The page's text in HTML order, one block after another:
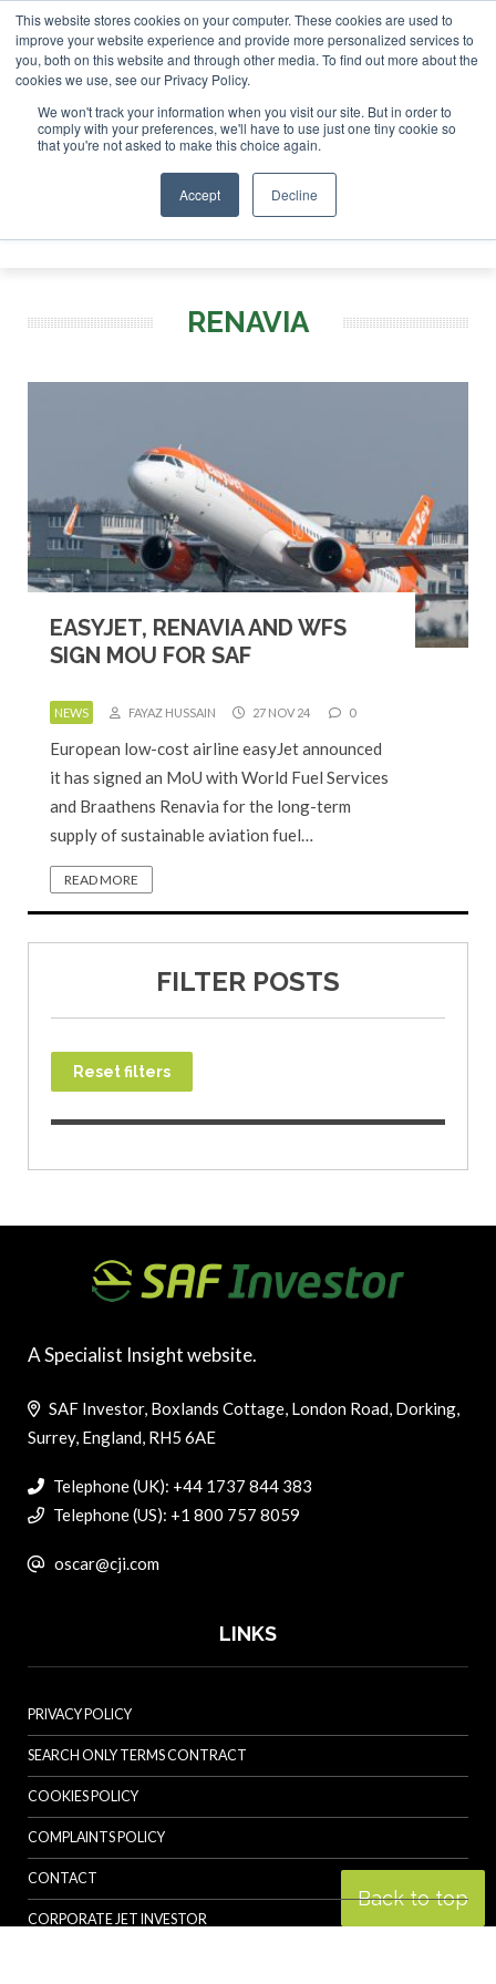
This website stores cookies on your computer. These cookies are used to
improve your website experience and provide more personalized services to
you, both on this website and through other media. To find out more about the
cookies we use, see our Privacy Policy.
We won't track your information when you visit our site. But in order to
comply with your preferences, we'll have to use just one tiny cookie so
that you're not asked to make this choice again.
Accept Decline
London - February 2027 SAF Investor London - February
ABOUT CONTACT
ADVERTISING AND SPONSORSHIP
Search
Search
RENAVIA
EASYJET, RENAVIA AND WFS
SIGN MOU FOR SAF
NEWS FAYAZ HUSSAIN 27 NOV 24 0
European low-cost airline easyJet announced
it has signed an MoU with World Fuel Services
and Braathens Renavia for the long-term
supply of sustainable aviation fuel…
READ MORE
FILTER POSTS
Reset filters
Back to top
A Specialist Insight website.
SAF Investor, Boxlands Cottage, London Road, Dorking,
Surrey, England, RH5 6AE
Telephone (UK): +44 1737 844 383
Telephone (US): +1 800 757 8059
oscar@cji.com
LINKS
PRIVACY POLICY
SEARCH ONLY TERMS CONTRACT
COOKIES POLICY
COMPLAINTS POLICY
CONTACT
CORPORATE JET INVESTOR